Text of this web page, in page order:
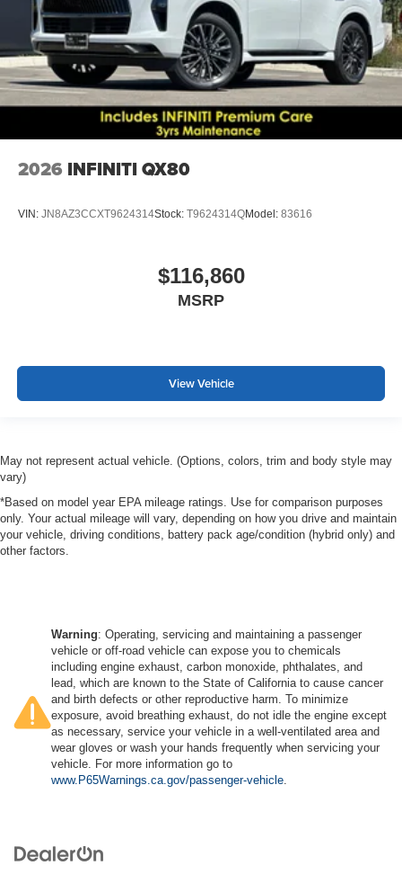
2026 INFINITI QX80
VIN: JN8AZ3CCXT9624314Stock: T9624314QModel: 83616
$116,860
MSRP
View Vehicle
May not represent actual vehicle. (Options, colors, trim and body style may
vary)
*Based on model year EPA mileage ratings. Use for comparison purposes
only. Your actual mileage will vary, depending on how you drive and maintain
your vehicle, driving conditions, battery pack age/condition (hybrid only) and
other factors.
Warning: Operating, servicing and maintaining a passenger
vehicle or off-road vehicle can expose you to chemicals
including engine exhaust, carbon monoxide, phthalates, and
lead, which are known to the State of California to cause cancer
and birth defects or other reproductive harm. To minimize
exposure, avoid breathing exhaust, do not idle the engine except
as necessary, service your vehicle in a well-ventilated area and
wear gloves or wash your hands frequently when servicing your
vehicle. For more information go to
www.P65Warnings.ca.gov/passenger-vehicle.